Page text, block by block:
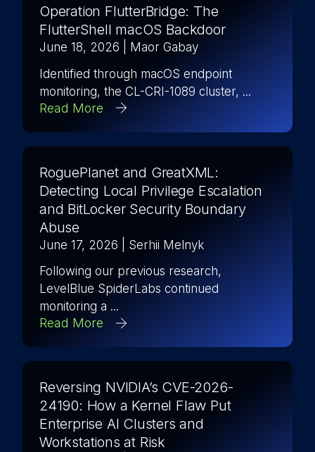
Operation FlutterBridge: The
FlutterShell macOS Backdoor
June 18, 2026
| Maor Gabay
Identified through macOS endpoint
monitoring, the CL-CRI-1089 cluster, ...
Read More
RoguePlanet and GreatXML:
Detecting Local Privilege Escalation
and BitLocker Security Boundary
Abuse
June 17, 2026
| Serhii Melnyk
Following our previous research,
LevelBlue SpiderLabs continued
monitoring a ...
Read More
Reversing NVIDIA’s CVE-2026-
24190: How a Kernel Flaw Put
Enterprise AI Clusters and
Workstations at Risk